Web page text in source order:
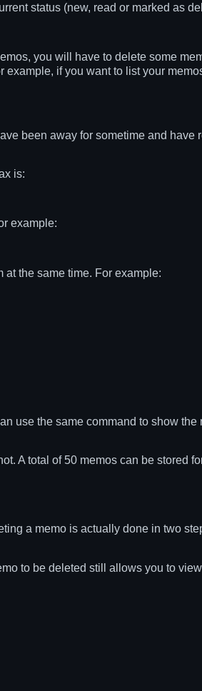
status (new, read or marked as
you will have to delete some
if you want to list your
been away for sometime and have
is:
example:
at the same time. For example:
use the same command to show the
A total of 50 memos can be stored
a memo is actually done in two
to be deleted still allows you to